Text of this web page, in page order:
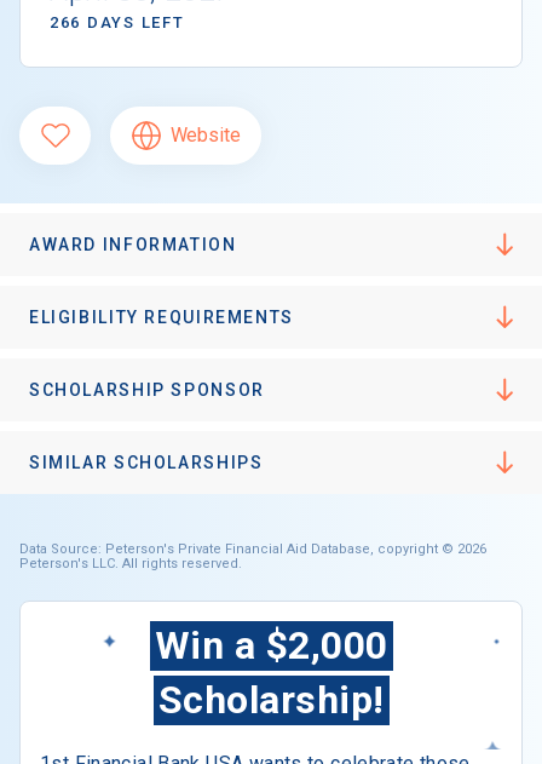
266 DAYS LEFT
Website
AWARD INFORMATION
ELIGIBILITY REQUIREMENTS
SCHOLARSHIP SPONSOR
SIMILAR SCHOLARSHIPS
Data Source: Peterson's Private Financial Aid Database, copyright © 2026
Peterson's LLC. All rights reserved.
Win a $2,000
Scholarship!